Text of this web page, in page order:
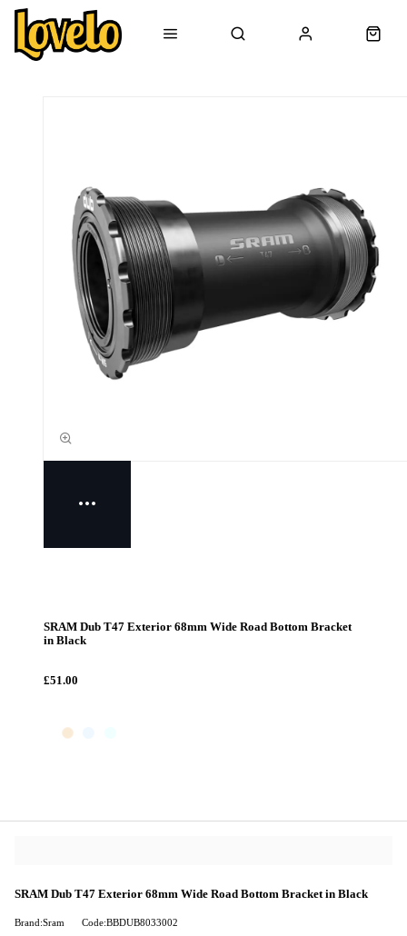
SRAM Dub T47 Exterior 68mm Wide Road Bottom Bracket
in Black
£51.00
SRAM Dub T47 Exterior 68mm Wide Road Bottom Bracket in Black
Brand:Sram Code:BBDUB8033002